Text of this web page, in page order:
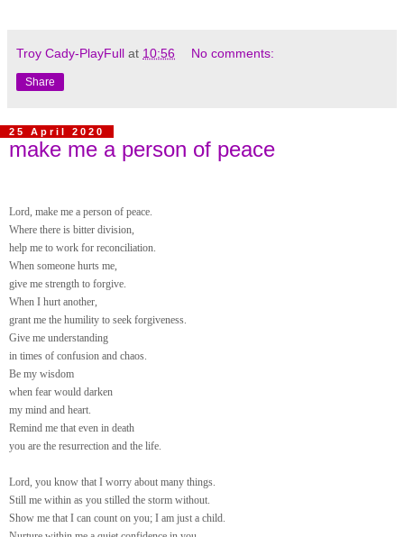
Troy Cady-PlayFull at 10:56 No comments:
Share
25 April 2020
make me a person of peace
Lord, make me a person of peace.
Where there is bitter division,
help me to work for reconciliation.
When someone hurts me,
give me strength to forgive.
When I hurt another,
grant me the humility to seek forgiveness.
Give me understanding
in times of confusion and chaos.
Be my wisdom
when fear would darken
my mind and heart.
Remind me that even in death
you are the resurrection and the life.
Lord, you know that I worry about many things.
Still me within as you stilled the storm without.
Show me that I can count on you; I am just a child.